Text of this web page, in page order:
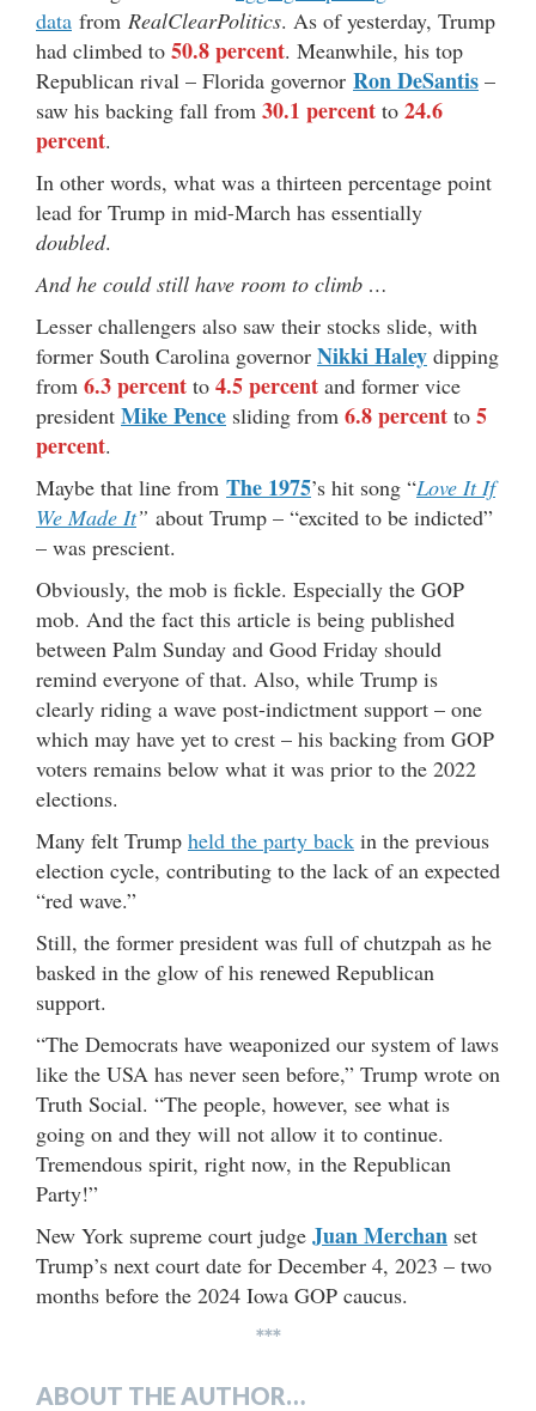
data from RealClearPolitics. As of yesterday, Trump
had climbed to 50.8 percent. Meanwhile, his top
Republican rival – Florida governor Ron DeSantis –
saw his backing fall from 30.1 percent to 24.6
percent.
In other words, what was a thirteen percentage point
lead for Trump in mid-March has essentially
doubled.
And he could still have room to climb …
Lesser challengers also saw their stocks slide, with
former South Carolina governor Nikki Haley dipping
from 6.3 percent to 4.5 percent and former vice
president Mike Pence sliding from 6.8 percent to 5
percent.
Maybe that line from The 1975’s hit song “Love It If
We Made It” about Trump – “excited to be indicted”
– was prescient.
Obviously, the mob is fickle. Especially the GOP
mob. And the fact this article is being published
between Palm Sunday and Good Friday should
remind everyone of that. Also, while Trump is
clearly riding a wave post-indictment support – one
which may have yet to crest – his backing from GOP
voters remains below what it was prior to the 2022
elections.
Many felt Trump held the party back in the previous
election cycle, contributing to the lack of an expected
“red wave.”
Still, the former president was full of chutzpah as he
basked in the glow of his renewed Republican
support.
“The Democrats have weaponized our system of laws
like the USA has never seen before,” Trump wrote on
Truth Social. “The people, however, see what is
going on and they will not allow it to continue.
Tremendous spirit, right now, in the Republican
Party!”
New York supreme court judge Juan Merchan set
Trump’s next court date for December 4, 2023 – two
months before the 2024 Iowa GOP caucus.
***
ABOUT THE AUTHOR…